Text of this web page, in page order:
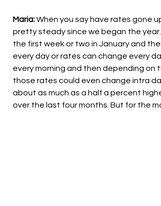
Maria: When you say have rates gone
pretty steady since we began the
the first week or two in January and
every day or rates can change every
every morning and then depending on
those rates could even change intra
about as much as a half a percent
over the last four months. But for the